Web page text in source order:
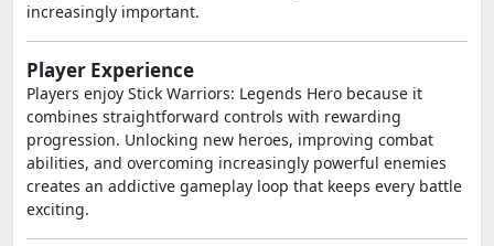
increasingly important.
Player Experience
Players enjoy Stick Warriors: Legends Hero because it
combines straightforward controls with rewarding
progression. Unlocking new heroes, improving combat
abilities, and overcoming increasingly powerful enemies
creates an addictive gameplay loop that keeps every battle
exciting.